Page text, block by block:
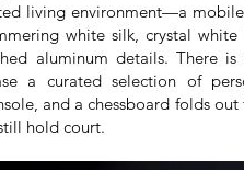
living environment—a
white silk, crystal
aluminum details. There is
a curated selection of
and a chessboard folds
hold court.